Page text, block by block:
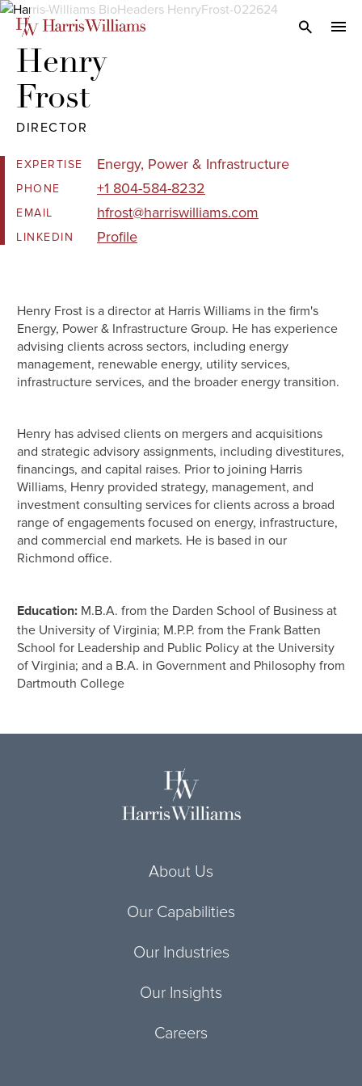
Skip
Main
Content
Open
Henry
Frost
DIRECTOR
EXPERTISE Energy, Power & Infrastructure
PHONE +1 804-584-8232
EMAIL hfrost@harriswilliams.com
LINKEDIN Profile
Henry Frost is a director at Harris Williams in the firm's
Energy, Power & Infrastructure Group. He has experience
advising clients across sectors, including energy
management, renewable energy, utility services,
infrastructure services, and the broader energy transition.
Henry has advised clients on mergers and acquisitions
and strategic advisory assignments, including divestitures,
financings, and capital raises. Prior to joining Harris
Williams, Henry provided strategy, management, and
investment consulting services for clients across a broad
range of engagements focused on energy, infrastructure,
and commercial end markets. He is based in our
Richmond office.
Education: M.B.A. from the Darden School of Business at
the University of Virginia; M.P.P. from the Frank Batten
School for Leadership and Public Policy at the University
of Virginia; and a B.A. in Government and Philosophy from
Dartmouth College
About Us
Our Capabilities
Our Industries
Our Insights
Careers